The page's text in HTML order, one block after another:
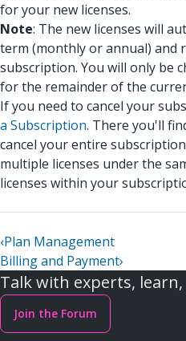
for your new licenses.
Note: The new licenses will
term (monthly or annual) and
subscription. You will only be
for the remainder of the
If you need to cancel your
a Subscription. There you'll
cancel your entire
multiple licenses under the
licenses within your
‹Plan Management
Billing and Payment›
Talk with experts,
Join the Forum